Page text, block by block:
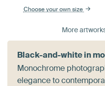
Choose your own size
More
Black-and-white in
Monochrome
elegance to